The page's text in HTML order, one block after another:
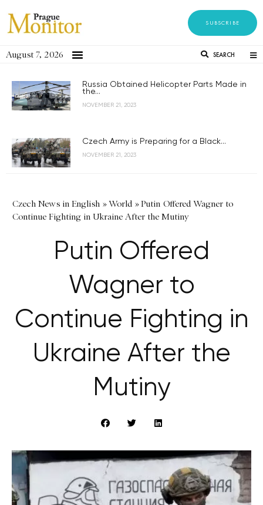
SUBSCRIBE
August 7, 2026 SEARCH
Russia Obtained Helicopter Parts Made in
the...
NOVEMBER 21, 2023
Czech Army is Preparing for a Black...
NOVEMBER 21, 2023
Czech News in English »World »Putin Offered Wagner to
Continue Fighting in Ukraine After the Mutiny
Putin Offered
Wagner to
Continue Fighting in
Ukraine After the
Mutiny